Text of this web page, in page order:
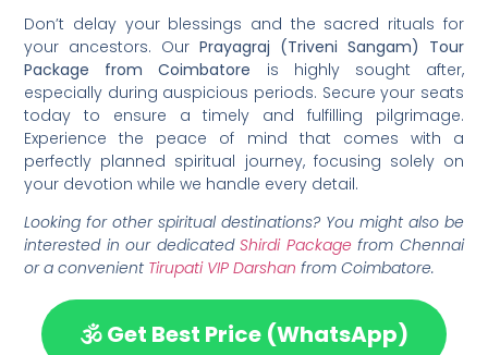
Don’t delay your blessings and the sacred rituals for
your ancestors. Our Prayagraj (Triveni Sangam) Tour
Package from Coimbatore is highly sought after,
especially during auspicious periods. Secure your seats
today to ensure a timely and fulfilling pilgrimage.
Experience the peace of mind that comes with a
perfectly planned spiritual journey, focusing solely on
your devotion while we handle every detail.
Looking for other spiritual destinations? You might also be
interested in our dedicatedShirdi Package from Chennai
or a convenient Tirupati VIP Darshan from Coimbatore.
🕉️ Get Best Price (WhatsApp)